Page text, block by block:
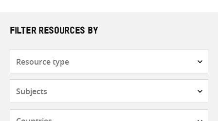
FILTER RESOURCES BY